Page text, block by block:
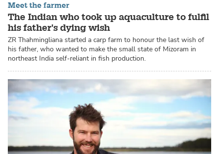
Meet the farmer
The Indian who took up aquaculture to fulfil
his father's dying wish
ZR Thahmingliana started a carp farm to honour the last wish of
his father, who wanted to make the small state of Mizoram in
northeast India self-reliant in fish production.